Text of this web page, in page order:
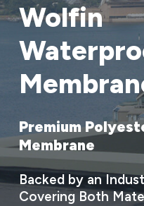
Wolfin
Premium
Membrane
Backed by an
Covering Both